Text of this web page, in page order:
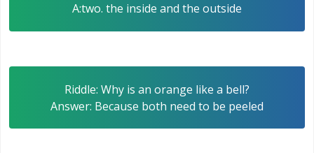
A:two. the inside and the outside
Riddle: Why is an orange like a bell?
Answer: Because both need to be peeled